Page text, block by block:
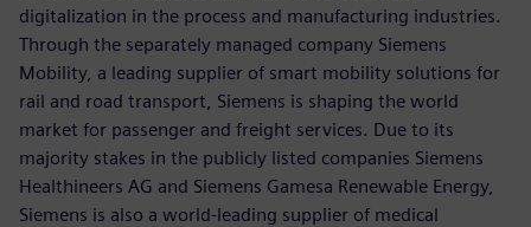
digitalization in the process and manufacturing industries.
Through the separately managed company Siemens
Mobility, a leading supplier of smart mobility solutions for
rail and road transport, Siemens is shaping the world
market for passenger and freight services. Due to its
majority stakes in the publicly listed companies Siemens
Healthineers AG and Siemens Gamesa Renewable Energy,
Siemens is also a world-leading supplier of medical